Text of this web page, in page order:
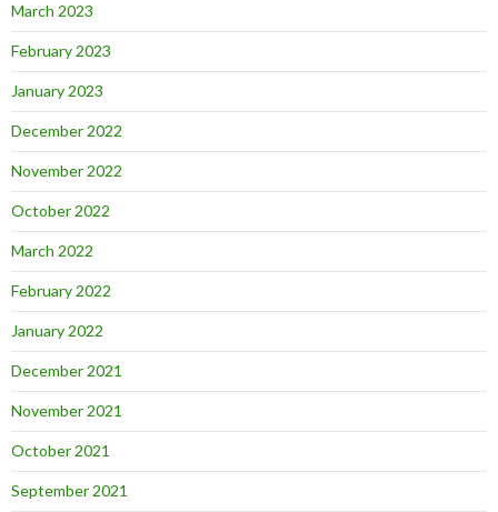
March 2023
February 2023
January 2023
December 2022
November 2022
October 2022
March 2022
February 2022
January 2022
December 2021
November 2021
October 2021
September 2021